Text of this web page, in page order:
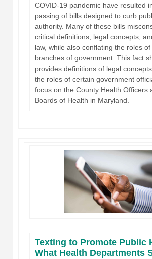
COVID-19 pandemic have resulted
passing of bills designed to curb
authority. Many of these bills
critical definitions, legal concepts,
law, while also conflating the roles of
branches of government. This fact
provides definitions of legal
the roles of certain government
focus on the County Health Officers
Boards of Health in Maryland.
Texting to Promote Public
What Health Departments